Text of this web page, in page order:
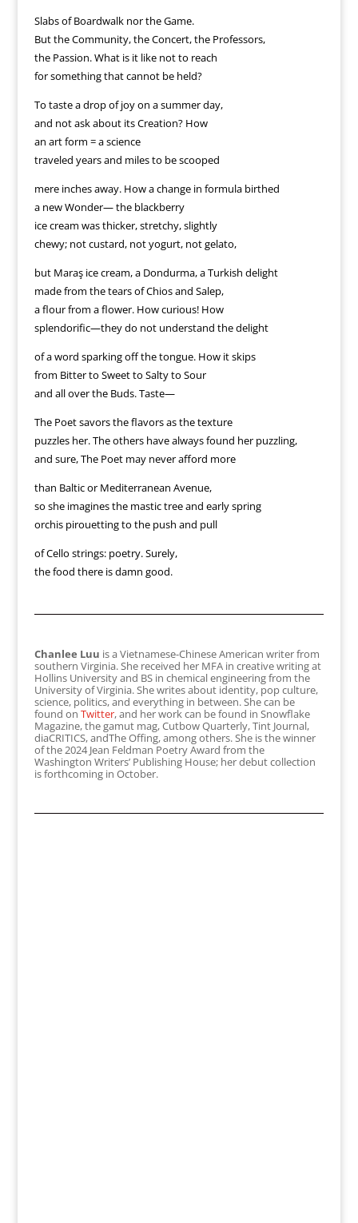
Slabs of Boardwalk nor the Game.
But the Community, the Concert, the Professors,
the Passion. What is it like not to reach
for something that cannot be held?
To taste a drop of joy on a summer day,
and not ask about its Creation? How
an art form = a science
traveled years and miles to be scooped
mere inches away. How a change in formula birthed
a new Wonder— the blackberry
ice cream was thicker, stretchy, slightly
chewy; not custard, not yogurt, not gelato,
but Maraş ice cream, a Dondurma, a Turkish delight
made from the tears of Chios and Salep,
a flour from a flower. How curious! How
splendorific—they do not understand the delight
of a word sparking off the tongue. How it skips
from Bitter to Sweet to Salty to Sour
and all over the Buds. Taste—
The Poet savors the flavors as the texture
puzzles her. The others have always found her puzzling,
and sure, The Poet may never afford more
than Baltic or Mediterranean Avenue,
so she imagines the mastic tree and early spring
orchis pirouetting to the push and pull
of Cello strings: poetry. Surely,
the food there is damn good.
Chanlee Luu is a Vietnamese-Chinese American writer from
southern Virginia. She received her MFA in creative writing at
Hollins University and BS in chemical engineering from the
University of Virginia. She writes about identity, pop culture,
science, politics, and everything in between. She can be
found on Twitter, and her work can be found in Snowflake
Magazine, the gamut mag, Cutbow Quarterly, Tint Journal,
diaCRITICS, andThe Offing, among others. She is the winner
of the 2024 Jean Feldman Poetry Award from the
Washington Writers’ Publishing House; her debut collection
is forthcoming in October.